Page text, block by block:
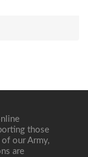
those
our Army,
are